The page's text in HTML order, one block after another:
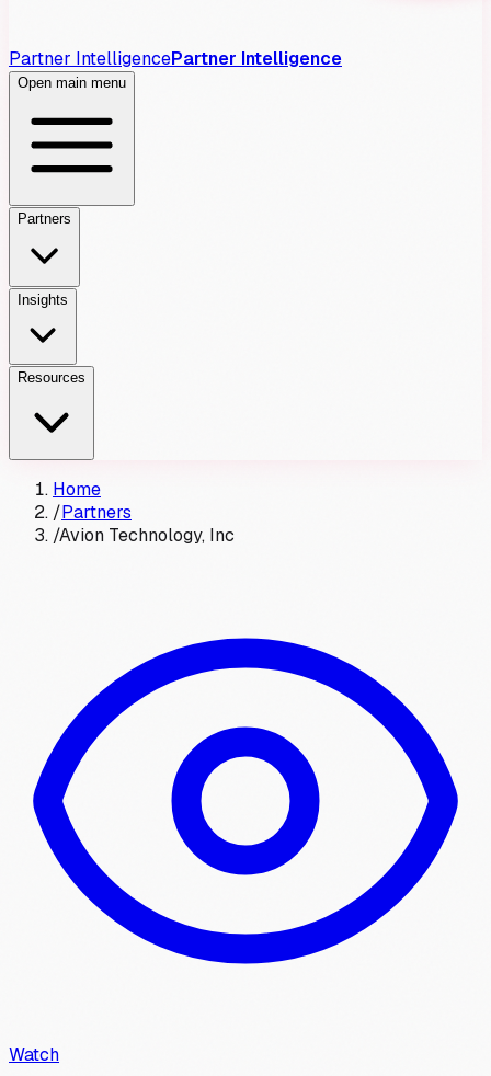
Partner IntelligencePartner Intelligence
Open main menu
Partners
Insights
Resources
Home
/Partners
/Avion Technology, Inc
Watch